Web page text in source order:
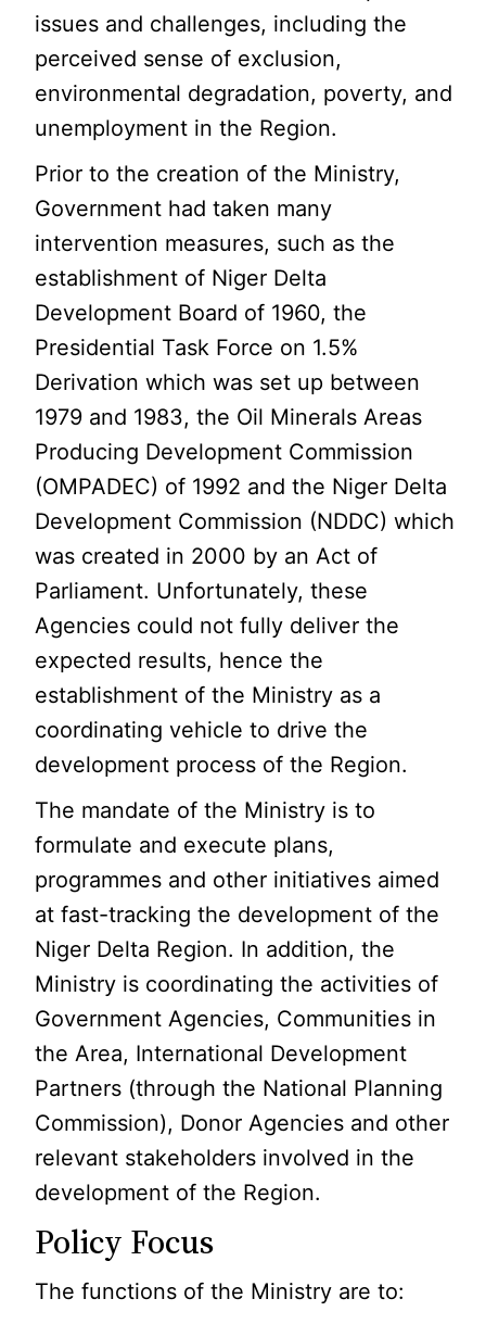
issues and challenges, including the
perceived sense of exclusion,
environmental degradation, poverty, and
unemployment in the Region.
Prior to the creation of the Ministry,
Government had taken many
intervention measures, such as the
establishment of Niger Delta
Development Board of 1960, the
Presidential Task Force on 1.5%
Derivation which was set up between
1979 and 1983, the Oil Minerals Areas
Producing Development Commission
(OMPADEC) of 1992 and the Niger Delta
Development Commission (NDDC) which
was created in 2000 by an Act of
Parliament. Unfortunately, these
Agencies could not fully deliver the
expected results, hence the
establishment of the Ministry as a
coordinating vehicle to drive the
development process of the Region.
The mandate of the Ministry is to
formulate and execute plans,
programmes and other initiatives aimed
at fast-tracking the development of the
Niger Delta Region. In addition, the
Ministry is coordinating the activities of
Government Agencies, Communities in
the Area, International Development
Partners (through the National Planning
Commission), Donor Agencies and other
relevant stakeholders involved in the
development of the Region.
Policy Focus
The functions of the Ministry are to: